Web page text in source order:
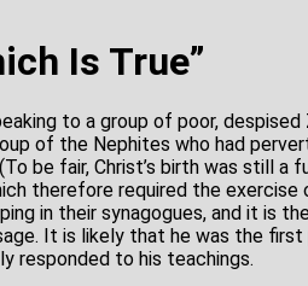
Is True”
to a group of poor, despised
of the Nephites who had
be fair, Christ’s birth was still a
therefore required the
in their synagogues, and it is
It is likely that he was the
responded to his teachings.